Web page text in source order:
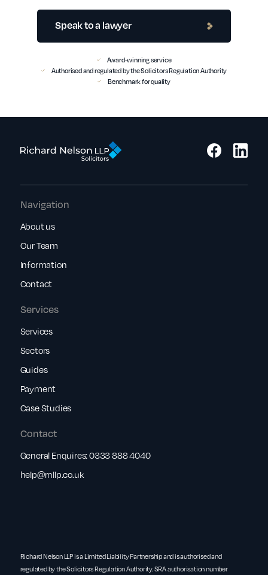
Speak to a lawyer
Award-winning service
Authorised and regulated by the Solicitors Regulation Authority
Benchmark for quality
Services
Services
Sectors
Guides
Payment
Case Studies
Navigation
About us
Our Team
Information
Contact
Contact
General Enquires:0333 888 4040
help@rnllp.co.uk
Richard Nelson LLP is a Limited Liability Partnership and is authorised and
regulated by the Solicitors Regulation Authority. SRA authorisation number